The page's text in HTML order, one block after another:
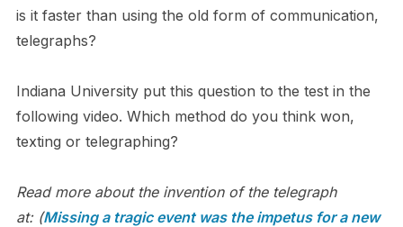
is it faster than using the old form of communication,
telegraphs?
Indiana University put this question to the test in the
following video. Which method do you think won,
texting or telegraphing?
Read more about the invention of the telegraph
at: (Missing a tragic event was the impetus for a new